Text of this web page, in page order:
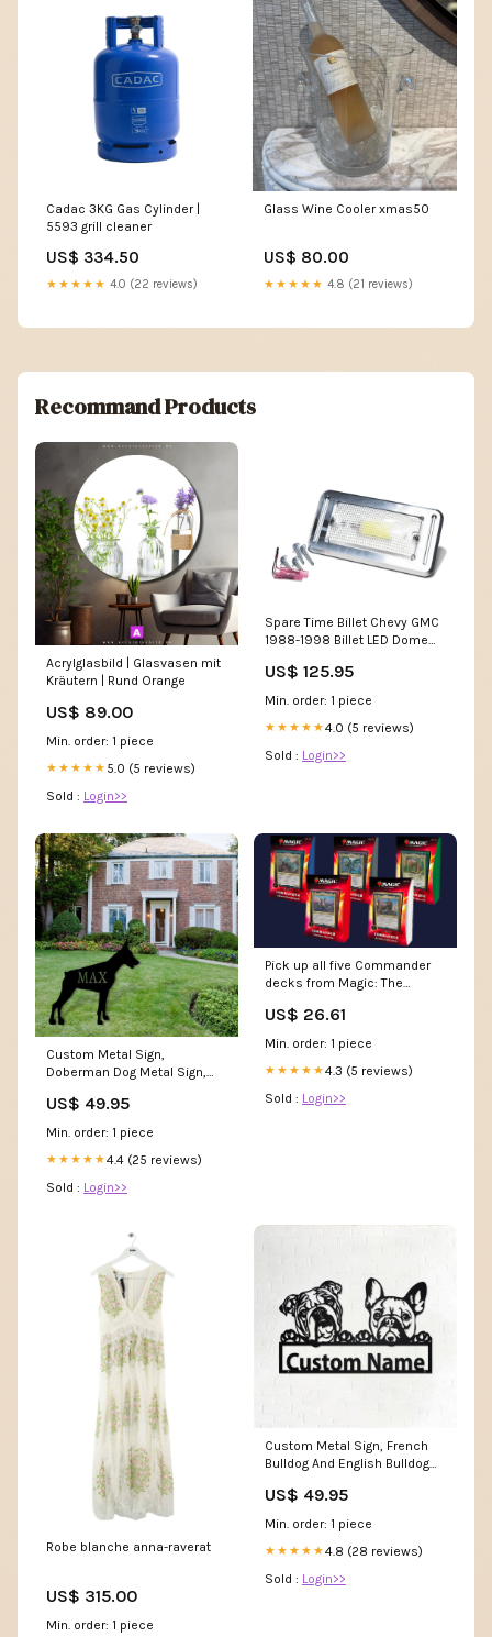
Cadac 3KG Gas Cylinder |
5593 grill cleaner
US$ 334.50
★★★★★ 4.0 (22 reviews)
Glass Wine Cooler xmas50
US$ 80.00
★★★★★ 4.8 (21 reviews)
Recommand Products
Acrylglasbild | Glasvasen mit
Kräutern | Rund Orange
US$ 89.00
Min. order: 1 piece
★★★★★ 5.0 (5 reviews)
Sold : Login>>
Spare Time Billet Chevy GMC
1988-1998 Billet LED Dome
US$ 125.95
Min. order: 1 piece
★★★★★4.0 (5 reviews)
Sold : Login>>
Custom Metal Sign,
Doberman Dog Metal Sign,
Sign, Dog Wall Art, Outdoor
Sign, Home Decor Sign
canvasnewdog
US$ 49.95
Min. order: 1 piece
★★★★★4.4 (25 reviews)
Sold : Login>>
Pick up all five Commander
decks from Magic: The
Behemoths set for 35% off
US$ 26.61
Min. order: 1 piece
★★★★★4.3 (5 reviews)
Sold : Login>>
Robe blanche anna-raverat
US$ 315.00
Min. order: 1 piece
Custom Metal Sign, French
Bulldog And English Bulldog
Dog House Sign, Outdoor
Sign, Home Decor Sign
US$ 49.95
Min. order: 1 piece
★★★★★4.8 (28 reviews)
Sold : Login>>